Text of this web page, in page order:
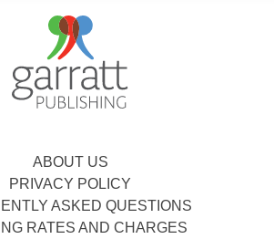
ABOUT US
PRIVACY POLICY
ASKED QUESTIONS
RATES AND CHARGES